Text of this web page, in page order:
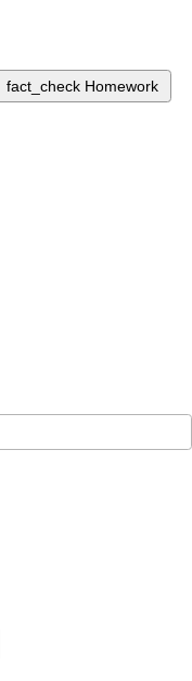
fact_check Homework